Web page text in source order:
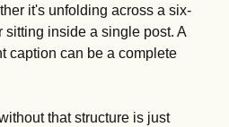
it's unfolding across a six-
sitting inside a single post. A
caption can be a complete
that structure is just